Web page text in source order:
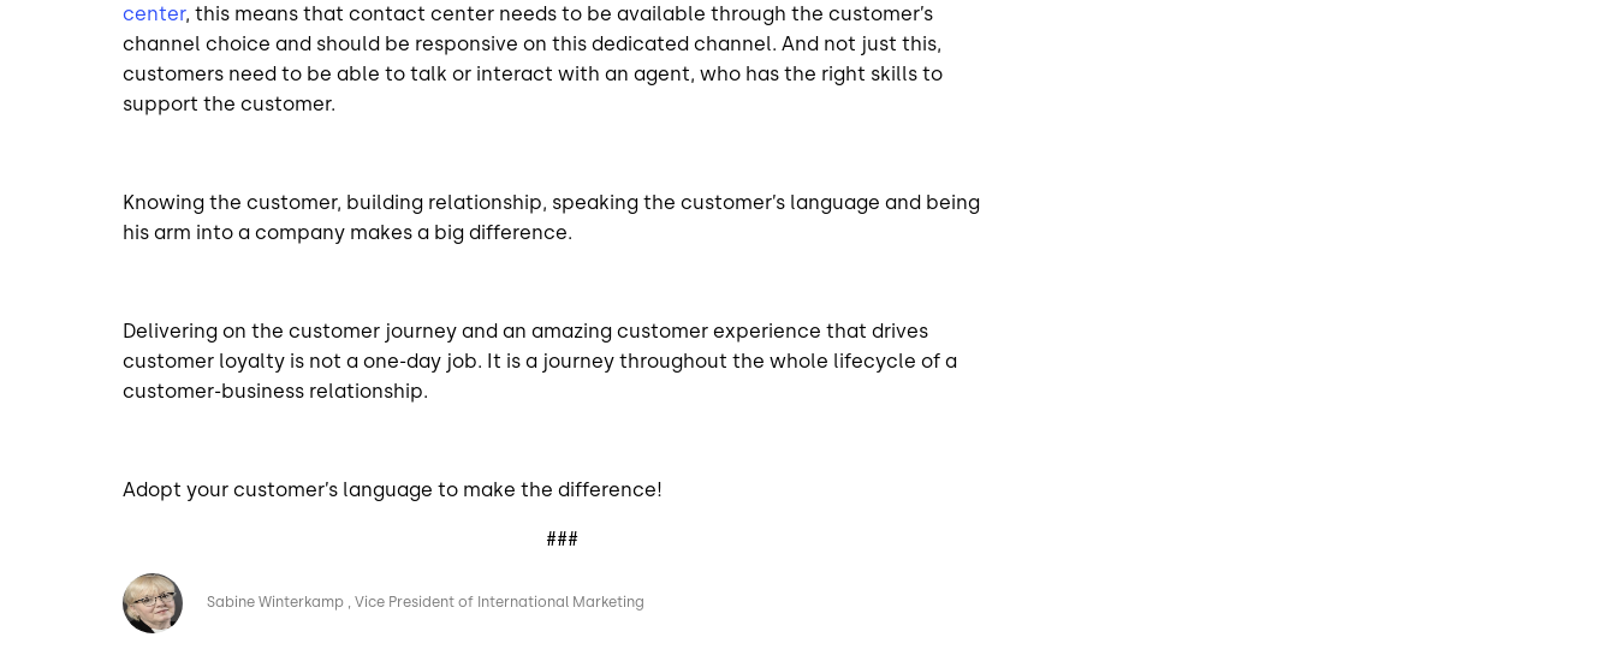
center, this means that contact center needs to be available through the customer’s
channel choice and should be responsive on this dedicated channel. And not just this,
customers need to be able to talk or interact with an agent, who has the right skills to
support the customer.
Knowing the customer, building relationship, speaking the customer’s language and being
his arm into a company makes a big difference.
Delivering on the customer journey and an amazing customer experience that drives
customer loyalty is not a one-day job. It is a journey throughout the whole lifecycle of a
customer-business relationship.
Adopt your customer’s language to make the difference!
###
Image
Sabine Winterkamp
Vice President of International Marketing